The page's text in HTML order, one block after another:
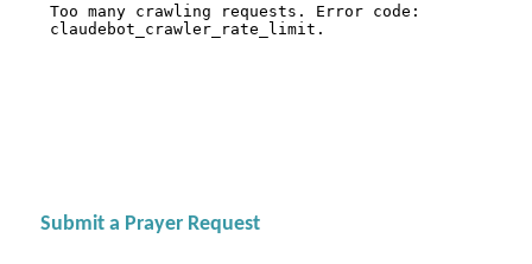
Submit a Prayer Request